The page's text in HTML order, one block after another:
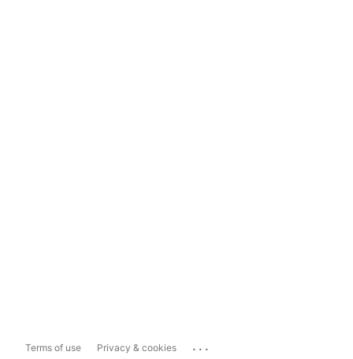
Terms of use Privacy & cookies ...